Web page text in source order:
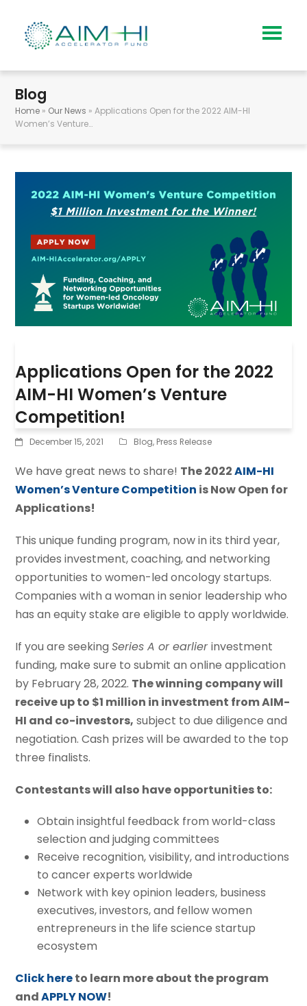
Blog
Home » Our News »Applications Open for the 2022 AIM-HI
Women’s Venture…
Applications Open for the 2022
AIM-HI Women’s Venture
Competition!
December 15, 2021 Blog, Press Release
We have great news to share! The 2022AIM-HI
Women’s Venture Competition is Now Open for
Applications!
This unique funding program, now in its third year,
provides investment, coaching, and networking
opportunities to women-led oncology startups.
Companies with a woman in senior leadership who
has an equity stake are eligible to apply worldwide.
If you are seekingSeries A or earlierinvestment
funding, make sure to submit an online application
by February 28, 2022. The winning company will
receive up to $1 million in investment from AIM-
HI and co-investors, subject to due diligence and
negotiation. Cash prizes will be awarded to the top
three finalists.
Contestants will also have opportunities to:
Obtain insightful feedback from world-class
selection and judging committees
Receive recognition, visibility, and introductions
to cancer experts worldwide
Network with key opinion leaders, business
executives, investors, and fellow women
entrepreneurs in the life science startup
ecosystem
Click hereto learn more about the program
andAPPLY NOW!